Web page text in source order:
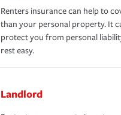
Renters insurance can help to
than your personal property. It
protect you from personal
rest easy.
Landlord